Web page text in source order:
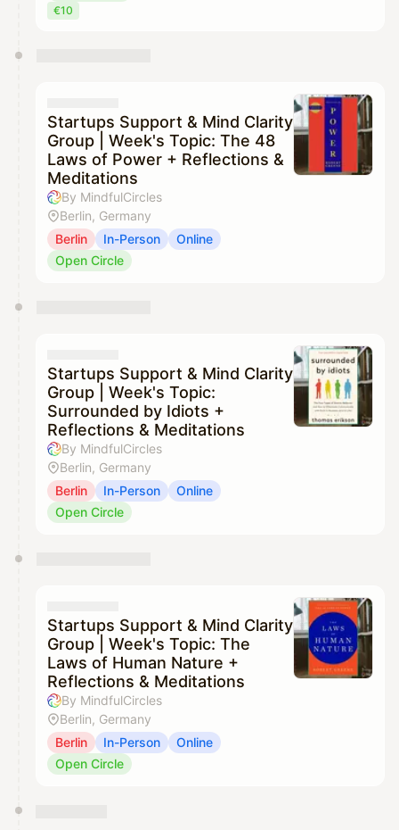
€10
Startups Support & Mind Clarity
Group | Week's Topic: The 48
Laws of Power + Reflections &
Meditations
By MindfulCircles
Berlin, Germany
Berlin
In-Person
Online
Open Circle
Startups Support & Mind Clarity
Group | Week's Topic:
Surrounded by Idiots +
Reflections & Meditations
By MindfulCircles
Berlin, Germany
Berlin
In-Person
Online
Open Circle
Startups Support & Mind Clarity
Group | Week's Topic: The
Laws of Human Nature +
Reflections & Meditations
By MindfulCircles
Berlin, Germany
Berlin
In-Person
Online
Open Circle